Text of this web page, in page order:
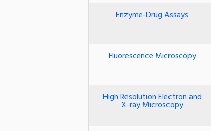
Enzyme-Drug Assays
Fluorescence Microscopy
High Resolution Electron and
X-ray Microscopy